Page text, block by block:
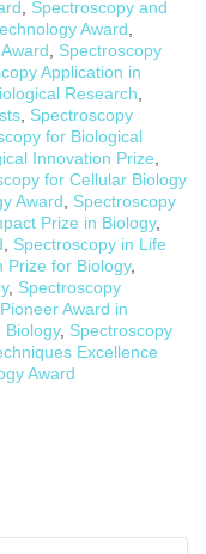
, Spectroscopy and
Award,
, Spectroscopy
Application in
Research,
, Spectroscopy
for Biological
Innovation Prize,
for Cellular Biology
Award, Spectroscopy
Prize in Biology,
, Spectroscopy in Life
Prize for Biology,
, Spectroscopy
Award in
Biology, Spectroscopy
Excellence
Award